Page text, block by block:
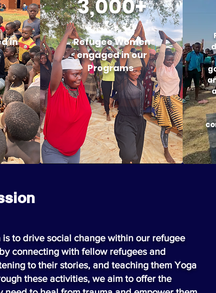
in
3,000+
Refugee Women
engaged in our
Programs
is to drive social change within our refugee
connecting with fellow refugees and
to their stories, and teaching them Yoga
these activities, we aim to offer the